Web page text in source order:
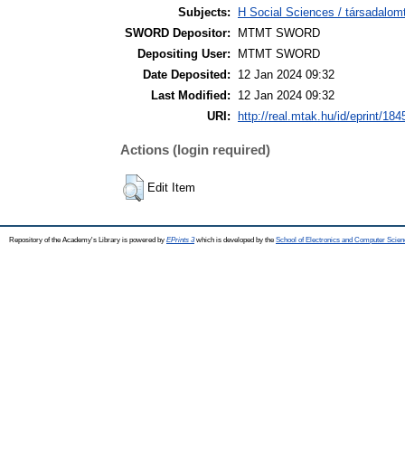
Subjects:
H Social Sciences /
SWORD Depositor:
MTMT SWORD
Depositing User:
MTMT SWORD
Date Deposited:
12 Jan 2024 09:32
Last Modified:
12 Jan 2024 09:32
URI:
http://real.mtak.hu/id/eprint/
Actions (login required)
Edit Item
Repository of the Academy's Library is powered by EPrints 3which is developed by the School of Electronics and Computer